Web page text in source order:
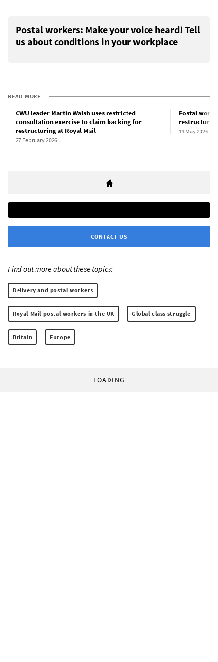
Postal workers: Make your voice heard! Tell
us about conditions in your workplace
READ MORE
CWU leader Martin Walsh uses restricted
consultation exercise to claim backing for
restructuring at Royal Mail
27 February 2026
Postal
14 May 2026
CONTACT US
Find out more about these topics:
Delivery and postal workers
Royal Mail postal workers in the UK Global class struggle
Britain Europe
LOADING